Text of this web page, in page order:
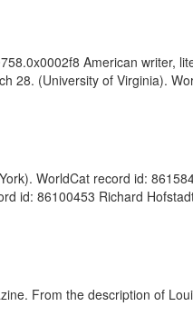
American writer,
28. (University of Virginia).
WorldCat record id:
id: 86100453 Richard
From the description of